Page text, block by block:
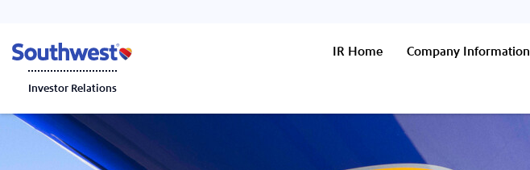
Investor Relations
IR Home Company Information